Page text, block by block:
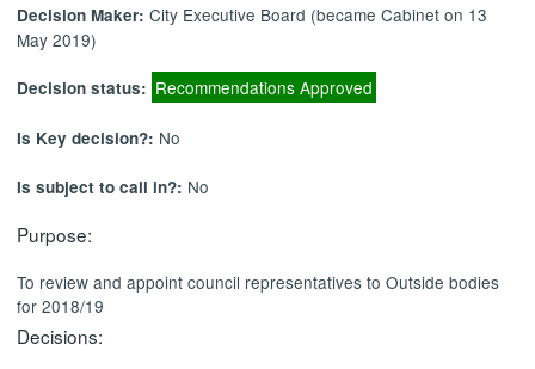
Decision Maker:City Executive Board (became Cabinet on 13
May 2019)
Decision status: Recommendations Approved
Is Key decision?: No
Is subject to call in?: No
Purpose:
To review and appoint council representatives to Outside bodies
for 2018/19
Decisions: